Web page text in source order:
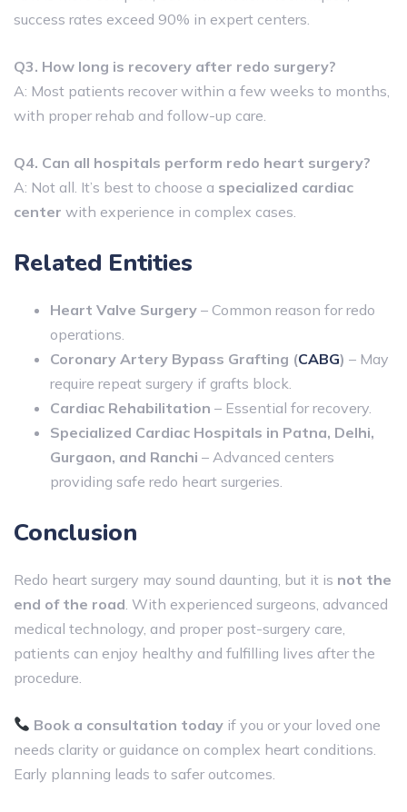
success rates exceed 90% in expert centers.
Q3. How long is recovery after redo surgery?
A: Most patients recover within a few weeks to months,
with proper rehab and follow-up care.
Q4. Can all hospitals perform redo heart surgery?
A: Not all. It’s best to choose a specialized cardiac
center with experience in complex cases.
Related Entities
Heart Valve Surgery – Common reason for redo
operations.
Coronary Artery Bypass Grafting (CABG) – May
require repeat surgery if grafts block.
Cardiac Rehabilitation – Essential for recovery.
Specialized Cardiac Hospitals in Patna, Delhi,
Gurgaon, and Ranchi – Advanced centers
providing safe redo heart surgeries.
Conclusion
Redo heart surgery may sound daunting, but it is not the
end of the road . With experienced surgeons, advanced
medical technology, and proper post-surgery care,
patients can enjoy healthy and fulfilling lives after the
procedure.
Book a consultation today if you or your loved one
needs clarity or guidance on complex heart conditions.
Early planning leads to safer outcomes.